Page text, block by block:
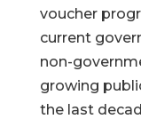
voucher
current
non-
growing
the last